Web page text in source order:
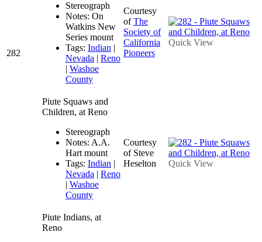
282
Stereograph
Notes: On
Watkins New
Series mount
Tags: Indian |
Nevada | Reno
| Washoe
County
Courtesy
ofThe
Society of
California
Pioneers
Quick View
Piute Squaws and
Children, at Reno
Stereograph
Notes: A.A.
Hart mount
Tags: Indian |
Nevada | Reno
| Washoe
County
Courtesy
of Steve
Heselton
Quick View
Piute Indians, at
Reno